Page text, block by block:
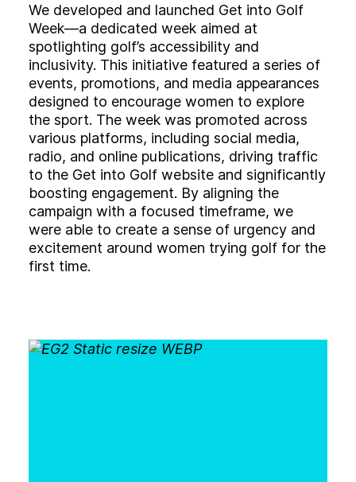
We developed and launched Get into Golf
Week—a dedicated week aimed at
spotlighting golf’s accessibility and
inclusivity. This initiative featured a series of
events, promotions, and media appearances
designed to encourage women to explore
the sport. The week was promoted across
various platforms, including social media,
radio, and online publications, driving traffic
to the Get into Golf website and significantly
boosting engagement. By aligning the
campaign with a focused timeframe, we
were able to create a sense of urgency and
excitement around women trying golf for the
first time.